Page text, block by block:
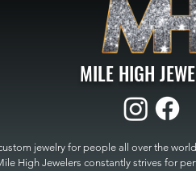
MILE HIGH
jewelry for people all over the
High Jewelers constantly strives for